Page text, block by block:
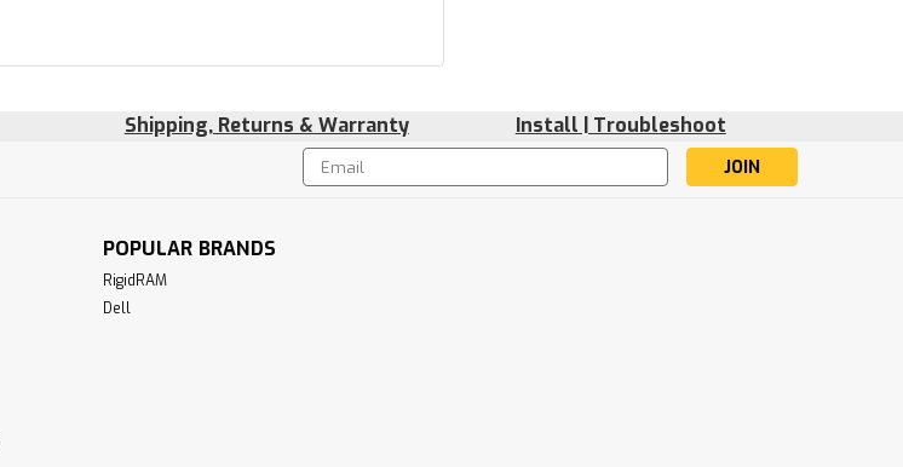
Shipping, Returns & Warranty Install | Troubleshoot
Email
Address
POPULAR BRANDS
RigidRAM
Dell